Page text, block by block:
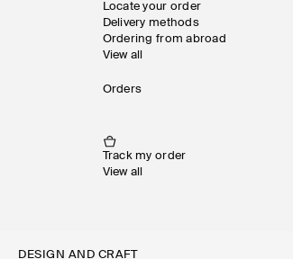
Locate your order
Delivery methods
Ordering from abroad
View all
Orders
Track my order
View all
DESIGN AND CRAFT